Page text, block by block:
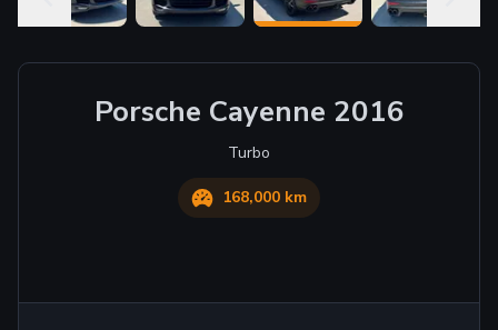
Porsche Cayenne 2016
Turbo
168,000 km